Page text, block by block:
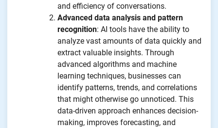
and efficiency of conversations.
Advanced data analysis and pattern
recognition: AI tools have the ability to
analyze vast amounts of data quickly and
extract valuable insights. Through
advanced algorithms and machine
learning techniques, businesses can
identify patterns, trends, and correlations
that might otherwise go unnoticed. This
data-driven approach enhances decision-
making, improves forecasting, and